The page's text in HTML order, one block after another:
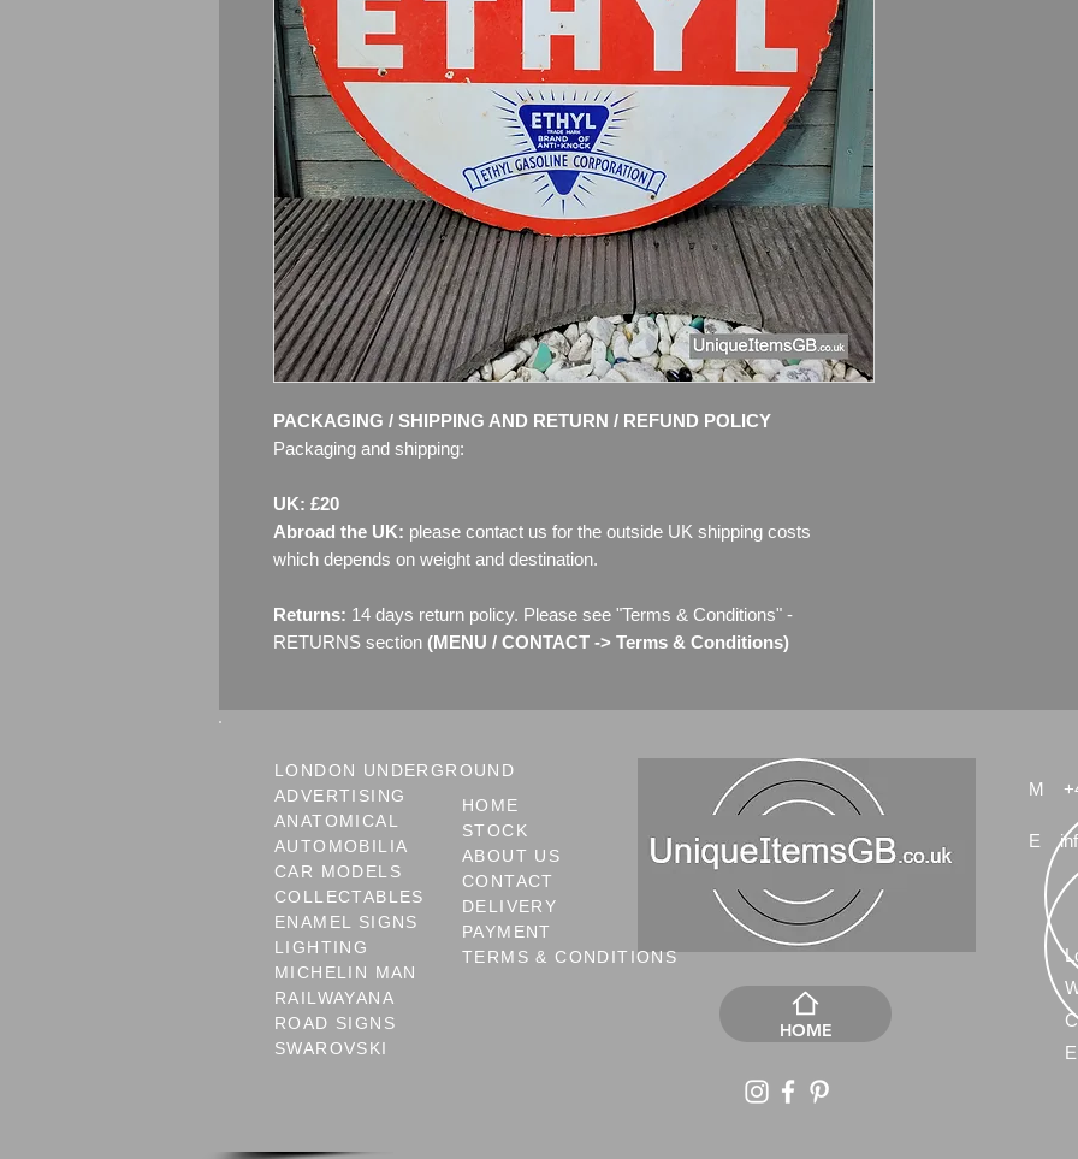
PACKAGING / SHIPPING AND RETURN / REFUND POLICY
Packaging and shipping:
UK: £20
Abroad the UK: please contact us for the outside UK shipping costs
which depends on weight and destination.
Returns: 14 days return policy. Please see "Terms & Conditions" -
RETURNS section (MENU / CONTACT -> Terms & Conditions)
LONDON UNDERGROUND
ADVERTISING
ANATOMICAL
AUTOMOBILIA
CAR MODELS
COLLECTABLES
ENAMEL SIGNS
LIGHTING
MICHELIN MAN
RAILWAYANA
ROAD SIGNS
SWAROVSKI
HOME
STOCK
ABOUT US
CONTACT
DELIVERY
PAYMENT
TERMS & CONDITIONS
HOME
M
E